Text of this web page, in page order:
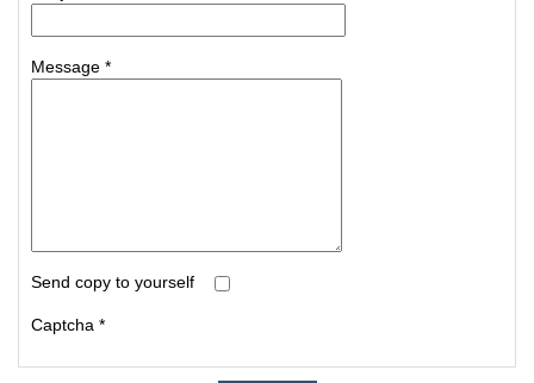
Message *
Send copy to yourself
Captcha *